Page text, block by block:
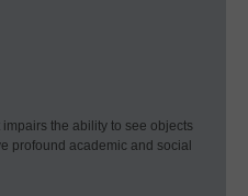
the ability to see objects
profound academic and social